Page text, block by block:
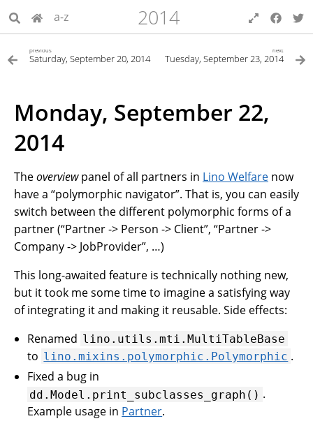
a-z 2014
previous
Saturday, September 20, 2014
next
Tuesday, September 23, 2014
Monday, September 22,
2014
Theoverviewpanel of all partners in Lino Welfare now
have a “polymorphic navigator”. That is, you can easily
switch between the different polymorphic forms of a
partner (“Partner -> Person -> Client”, “Partner ->
Company -> JobProvider”, …)
This long-awaited feature is technically nothing new,
but it took me some time to imagine a satisfying way
of integrating it and making it reusable. Side effects:
Renamed lino.utils.mti.MultiTableBase
to lino.mixins.polymorphic.Polymorphic .
Fixed a bug in
dd.Model.print_subclasses_graph() .
Example usage in Partner.